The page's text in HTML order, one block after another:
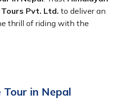
Pvt. Ltd. to deliver an
thrill of riding with the
in Nepal